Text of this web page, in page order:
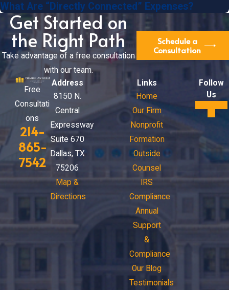
What Are “Directly Connected” Expenses?
Get Started on
the Right Path
Take advantage of a free consultation
with our team.
Schedule a
Consultation
Free
Consultati
ons
214-
865-
7542
Address
8150 N.
Central
Expressway
Suite 670
Dallas, TX
75206
Map &
Directions
Links
Home
Our Firm
Nonprofit
Formation
Outside
Counsel
IRS
Compliance
Annual
Support
&
Compliance
Our Blog
Testimonials
Follow
Us